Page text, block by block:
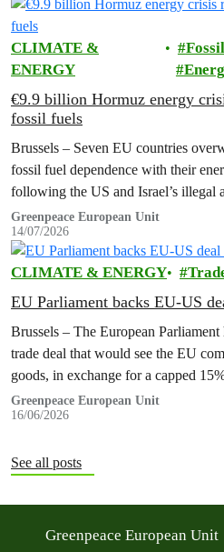
CLIMATE &
ENERGY
€9.9 billion Hormuz energy
fossil fuels
Brussels – Seven EU countries
fossil fuel dependence with their
following the US and Israel’s illegal
new research…
Greenpeace European Unit
14/07/2026
CLIMATE & ENERGY
EU Parliament backs EU-US
Brussels – The European
trade deal that would see the EU
goods, in exchange for a capped
Greenpeace European Unit
16/06/2026
See all posts
Greenpeace European Unit